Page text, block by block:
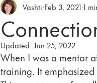
Vashti Feb 3, 2021 1
Updated: Jun 25, 2022
When I was a mentor
training. It